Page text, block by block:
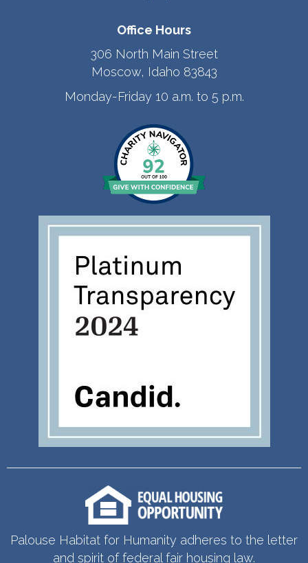
Office Hours
306 North Main Street
Moscow, Idaho 83843
Monday-Friday 10 a.m. to 5 p.m.
Palouse Habitat for Humanity adheres to the letter
and spirit of federal fair housing law.